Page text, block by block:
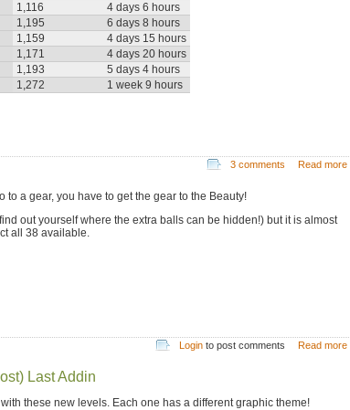
1,116
4 days 6 hours
1,195
6 days 8 hours
1,159
4 days 15 hours
1,171
4 days 20 hours
1,193
5 days 4 hours
1,272
1 week 9 hours
3 comments Read more
to a gear, you have to get the gear to the Beauty!
out yourself where the extra balls can be hidden!) but it is almost
all 38 available.
Loginto post comments Read more
Last Addin
these new levels. Each one has a different graphic theme!